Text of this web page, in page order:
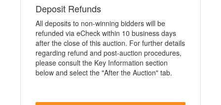
Deposit Refunds
All deposits to non-winning bidders will be
refunded via eCheck within 10 business days
after the close of this auction. For further details
regarding refund and post-auction procedures,
please consult the Key Information section
below and select the "After the Auction" tab.